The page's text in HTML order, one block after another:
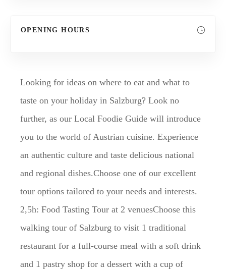
OPENING HOURS
Looking for ideas on where to eat and what to
taste on your holiday in Salzburg? Look no
further, as our Local Foodie Guide will introduce
you to the world of Austrian cuisine. Experience
an authentic culture and taste delicious national
and regional dishes.Choose one of our excellent
tour options tailored to your needs and interests.
2,5h: Food Tasting Tour at 2 venuesChoose this
walking tour of Salzburg to visit 1 traditional
restaurant for a full-course meal with a soft drink
and 1 pastry shop for a dessert with a cup of